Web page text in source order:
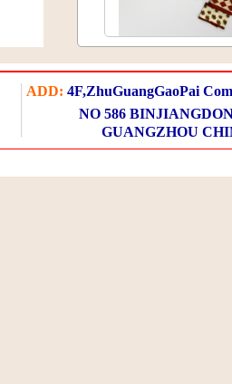
ADD: 4F,ZhuGuangGaoPai
NO 586
GUANGZHOU